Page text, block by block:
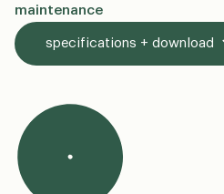
maintenance
specifications + download